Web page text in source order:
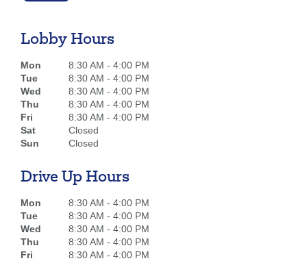
Lobby Hours
Mon
8:30 AM - 4:00 PM
Tue
8:30 AM - 4:00 PM
Wed
8:30 AM - 4:00 PM
Thu
8:30 AM - 4:00 PM
Fri
8:30 AM - 4:00 PM
Sat
Closed
Sun
Closed
Drive Up Hours
Mon
8:30 AM - 4:00 PM
Tue
8:30 AM - 4:00 PM
Wed
8:30 AM - 4:00 PM
Thu
8:30 AM - 4:00 PM
Fri
8:30 AM - 4:00 PM